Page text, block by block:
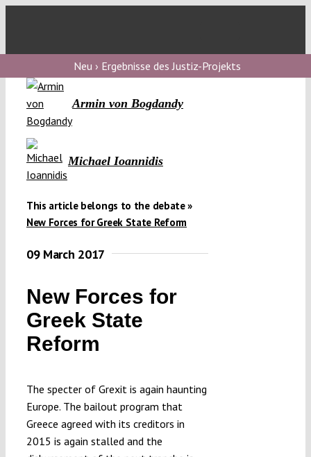
Neu › Ergebnisse des Justiz-Projekts
Armin von Bogdandy
Michael Ioannidis
This article belongs to the debate »
New Forces for Greek State Reform
09 March 2017
New Forces for
Greek State
Reform
The specter of Grexit is again haunting
Europe. The bailout program that
Greece agreed with its creditors in
2015 is again stalled and the